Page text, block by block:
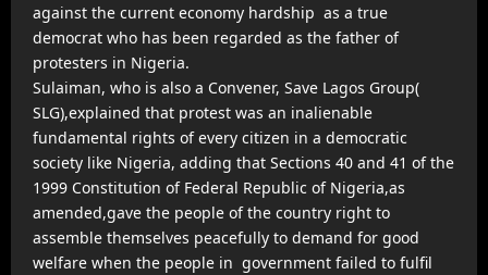
against the current economy hardship as a true
democrat who has been regarded as the father of
protesters in Nigeria.
Sulaiman, who is also a Convener, Save Lagos Group(
SLG),explained that protest was an inalienable
fundamental rights of every citizen in a democratic
society like Nigeria, adding that Sections 40 and 41 of the
1999 Constitution of Federal Republic of Nigeria,as
amended,gave the people of the country right to
assemble themselves peacefully to demand for good
welfare when the people in government failed to fulfil